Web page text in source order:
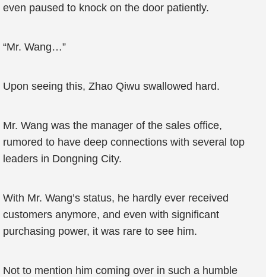
even paused to knock on the door patiently.
“Mr. Wang…”
Upon seeing this, Zhao Qiwu swallowed hard.
Mr. Wang was the manager of the sales office,
rumored to have deep connections with several top
leaders in Dongning City.
With Mr. Wang’s status, he hardly ever received
customers anymore, and even with significant
purchasing power, it was rare to see him.
Not to mention him coming over in such a humble